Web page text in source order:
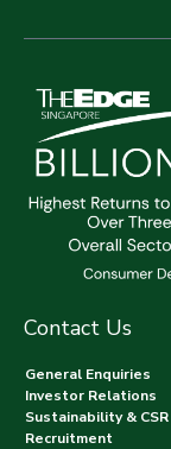
Contact Us
General Enquiries
Investor Relations
Sustainability & CSR
Recruitment